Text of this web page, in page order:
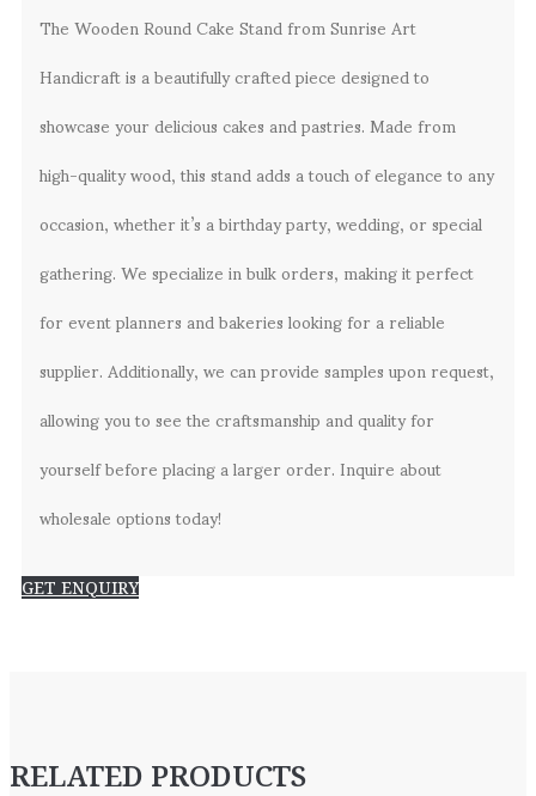
The Wooden Round Cake Stand from Sunrise Art
Handicraft is a beautifully crafted piece designed to
showcase your delicious cakes and pastries. Made from
high-quality wood, this stand adds a touch of elegance to any
occasion, whether it’s a birthday party, wedding, or special
gathering. We specialize in bulk orders, making it perfect
for event planners and bakeries looking for a reliable
supplier. Additionally, we can provide samples upon request,
allowing you to see the craftsmanship and quality for
yourself before placing a larger order. Inquire about
wholesale options today!
GET ENQUIRY
RELATED PRODUCTS